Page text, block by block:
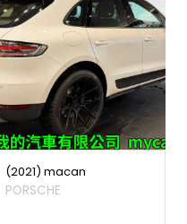
(2021) macan
PORSCHE